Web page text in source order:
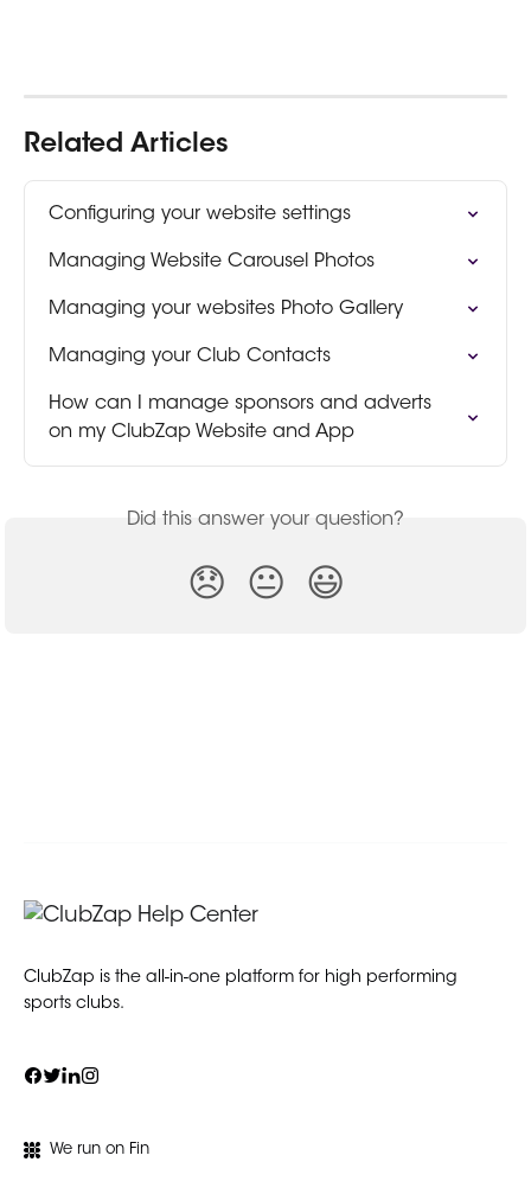
Related Articles
Configuring your website settings
Managing Website Carousel Photos
Managing your websites Photo Gallery
Managing your Club Contacts
How can I manage sponsors and adverts
on my ClubZap Website and App
Did this answer your question?
😞 😐 😃
ClubZap is the all-in-one platform for high performing
sports clubs.
We run on Fin